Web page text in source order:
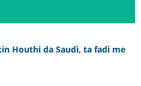
Houthi da Saudi, ta fadi me